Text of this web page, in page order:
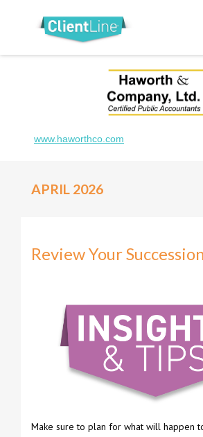
www.haworthco.com
APRIL 2026
Review Your
Make sure to plan for what will happen